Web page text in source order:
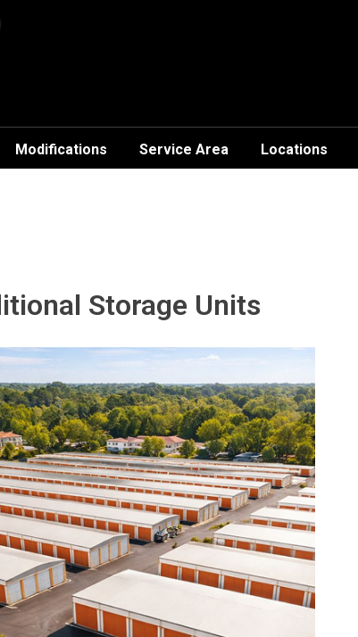
Modifications Service Area Locations
Storage Units